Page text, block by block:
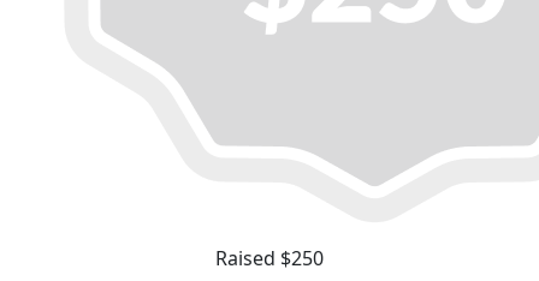
Raised $250